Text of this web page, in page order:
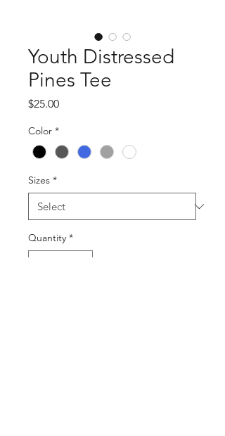
Youth Distressed
Pines Tee
$25.00Price
Color *
Sizes *
Quantity *